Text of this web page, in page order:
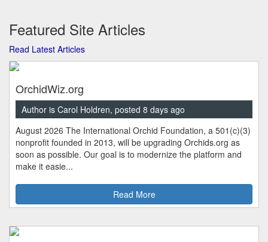
Featured Site Articles
Read Latest Articles
OrchidWiz.org
Author is Carol Holdren, posted 8 days ago
August 2026 The International Orchid Foundation, a 501(c)(3)
nonprofit founded in 2013, will be upgrading Orchids.org as
soon as possible. Our goal is to modernize the platform and
make it easie...
Read More